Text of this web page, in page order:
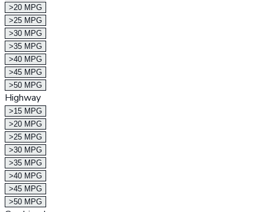
>20 MPG
>25 MPG
>30 MPG
>35 MPG
>40 MPG
>45 MPG
>50 MPG
Highway
>15 MPG
>20 MPG
>25 MPG
>30 MPG
>35 MPG
>40 MPG
>45 MPG
>50 MPG